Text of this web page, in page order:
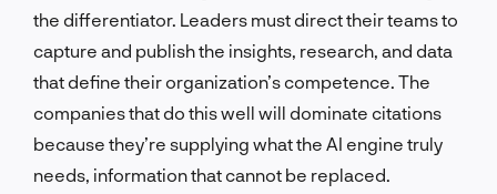
the differentiator. Leaders must direct their teams to
capture and publish the insights, research, and data
that define their organization’s competence. The
companies that do this well will dominate citations
because they’re supplying what the AI engine truly
needs, information that cannot be replaced.